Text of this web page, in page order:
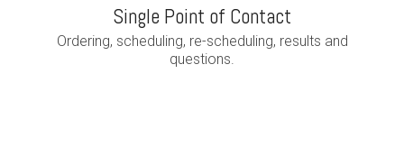
Single Point of Contact
Ordering, scheduling, re-scheduling, results and
questions.